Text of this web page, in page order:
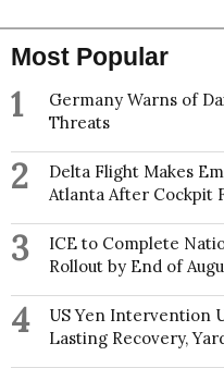
Most Popular
1
Germany Warns of
Threats
2
Delta Flight Makes
Atlanta After Cockpit
3
ICE to Complete
Rollout by End of
4
US Yen Intervention
Lasting Recovery,